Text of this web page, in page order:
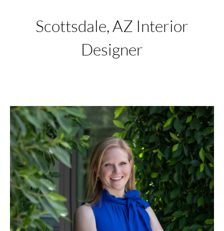
Scottsdale, AZ Interior
Designer